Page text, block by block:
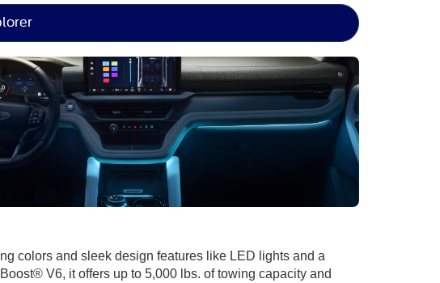
colors and sleek design features like LED lights and a
V6, it offers up to 5,000 lbs. of towing capacity and